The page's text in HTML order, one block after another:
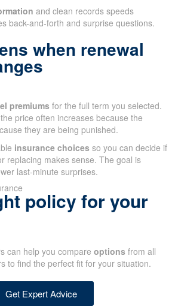
and clean records speeds
back-and-forth and surprise questions.
when renewal
premiums for the full term you selected.
price often increases because the
they are being punished.
insurance choices so you can decide if
replacing makes sense. The goal is
last-minute surprises.
policy for your
can help you compare options from all
to find the perfect fit for your situation.
Get Expert Advice